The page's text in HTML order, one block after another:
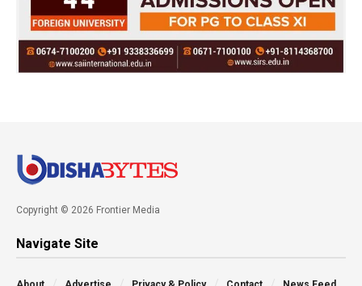
Copyright © 2026 Frontier Media
Navigate Site